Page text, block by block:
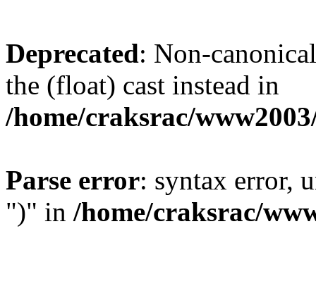
Deprecated: Non-
the (float) cast instead in
/home/craksrac/
Parse error: syntax error,
")" in /home/craksrac/